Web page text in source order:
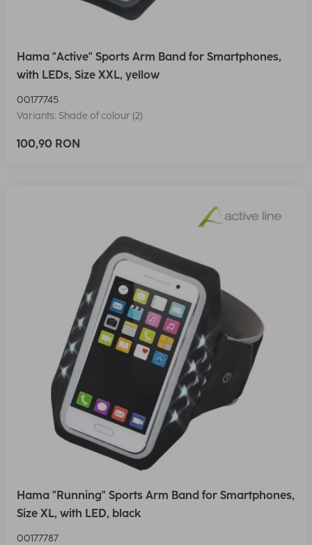
Hama "Active" Sports Arm Band for Smartphones,
with LEDs, Size XXL, yellow
00177745
Variants: Shade of colour (2)
100,90 RON
Hama "Running" Sports Arm Band for Smartphones,
Size XL, with LED, black
00177787